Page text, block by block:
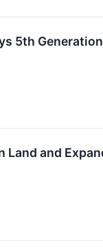
5th Generation
Land and